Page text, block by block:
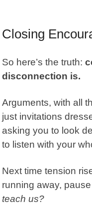
Closing
So here’s the truth:
disconnection is.
Arguments, with all
just invitations
asking you to look
to listen with your
Next time tension
running away,
teach us?